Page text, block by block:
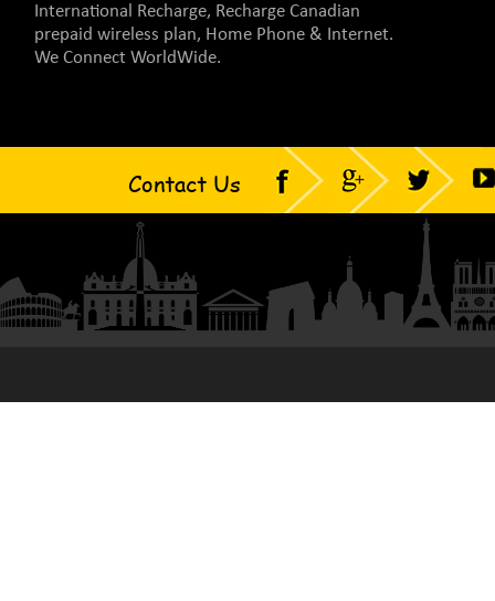
International Recharge, Recharge Canadian
prepaid wireless plan, Home Phone & Internet.
We Connect WorldWide.
Contact Us